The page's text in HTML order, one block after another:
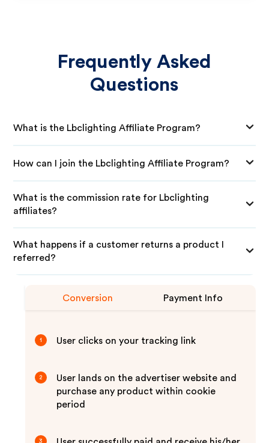
Frequently Asked
Questions
What is the Lbclighting Affiliate Program?
How can I join the Lbclighting Affiliate Program?
What is the commission rate for Lbclighting
affiliates?
What happens if a customer returns a product I
referred?
Conversion Payment Info
1 User clicks on your tracking link
2
User lands on the advertiser website and
purchase any product within cookie
period
3